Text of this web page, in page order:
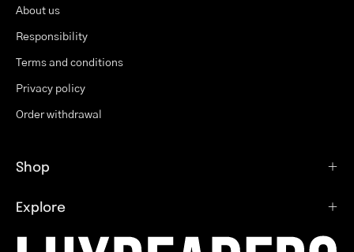
About us
Responsibility
Terms and conditions
Privacy policy
Order withdrawal
Shop
Explore